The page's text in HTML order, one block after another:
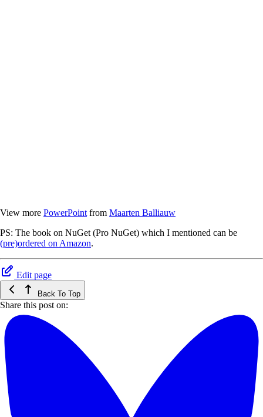
View more PowerPoint from Maarten Balliauw
PS: The book on NuGet (Pro NuGet) which I mentioned can be
(pre)ordered on Amazon.
Edit page
Back To Top
Share this post on: